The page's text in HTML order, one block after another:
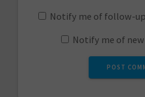
Notify me of follow-
Notify me of